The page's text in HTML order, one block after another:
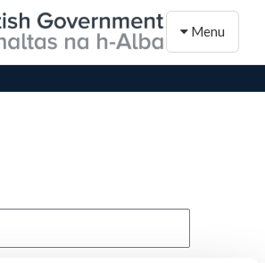
Toggle
Menu